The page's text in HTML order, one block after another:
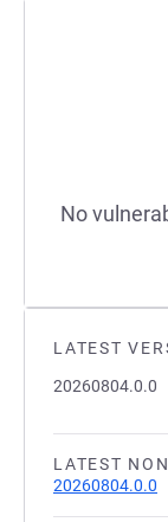
LATEST
20260804.0.0
LATEST
20260804.0.0
No